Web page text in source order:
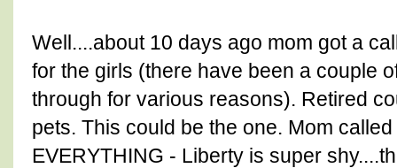
Well....about 10 days ago mom got a
for the girls (there have been a couple
through for various reasons). Retired
pets. This could be the one. Mom
EVERYTHING - Liberty is super